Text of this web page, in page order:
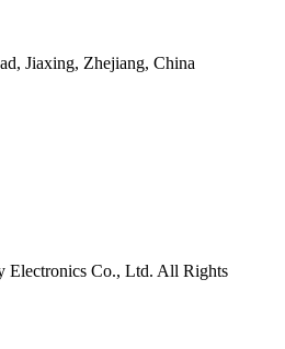
Jiaxing, Zhejiang, China
Electronics Co., Ltd. All Rights